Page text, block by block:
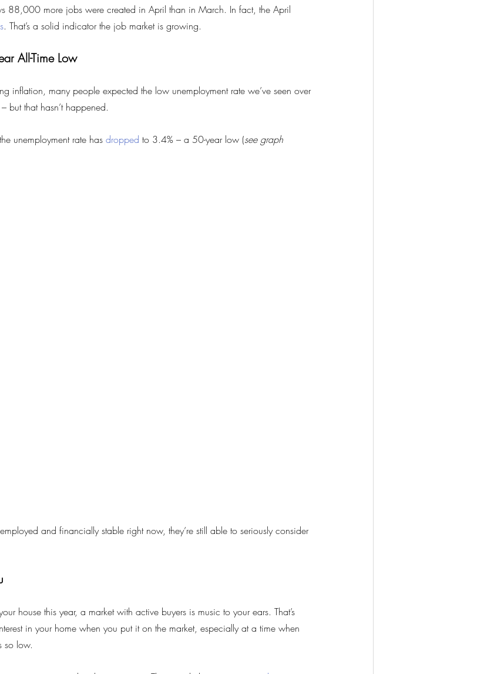
88,000 more jobs were created in April than in March. In fact, the April
. That’s a solid indicator the job market is growing.
All-Time Low
inflation, many people expected the low unemployment rate we’ve seen over
but that hasn’t happened.
unemployment rate has dropped to 3.4% – a 50-year low (see graph
and financially stable right now, they’re still able to seriously consider
house this year, a market with active buyers is music to your ears. That’s
in your home when you put it on the market, especially at a time when
so low.